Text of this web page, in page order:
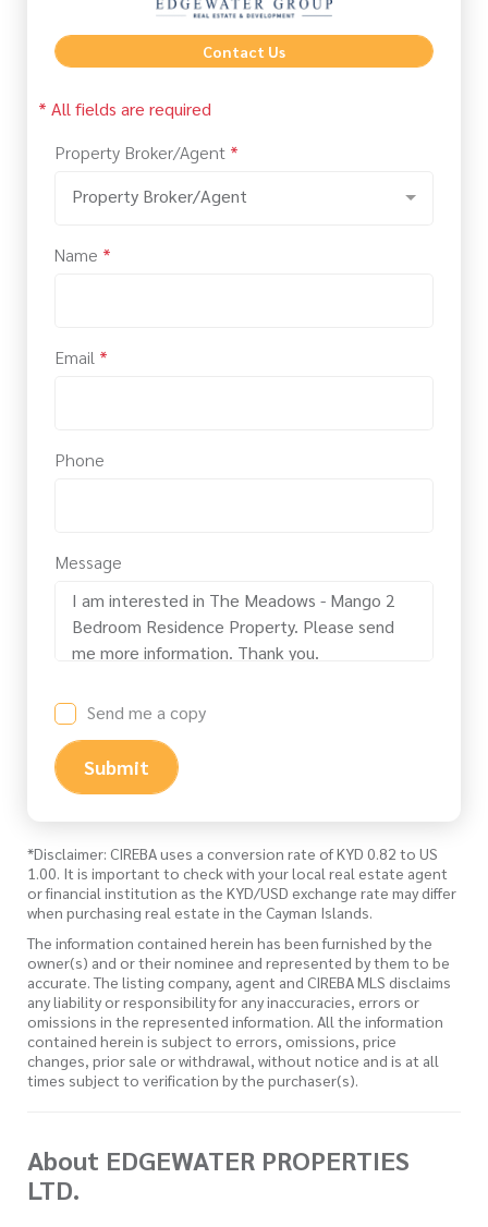
Contact Us
* All fields are required
Property Broker/Agent *
Property Broker/Agent
Name *
Email *
Phone
Message
Send me a copy
Submit
*Disclaimer: CIREBA uses a conversion rate of KYD 0.82 to US
1.00. It is important to check with your local real estate agent
or financial institution as the KYD/USD exchange rate may differ
when purchasing real estate in the Cayman Islands.
The information contained herein has been furnished by the
owner(s) and or their nominee and represented by them to be
accurate. The listing company, agent and CIREBA MLS disclaims
any liability or responsibility for any inaccuracies, errors or
omissions in the represented information. All the information
contained herein is subject to errors, omissions, price
changes, prior sale or withdrawal, without notice and is at all
times subject to verification by the purchaser(s).
About EDGEWATER PROPERTIES
LTD.